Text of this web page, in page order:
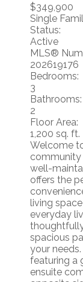
$349,900
Single
Status:
Active
MLS®
202619176
Bedrooms:
3
Bathrooms:
2
Floor Area:
1,200 sq. ft.
Welcome
community
well-
offers the
living
everyday
spacious
your
featuring a
ensuite